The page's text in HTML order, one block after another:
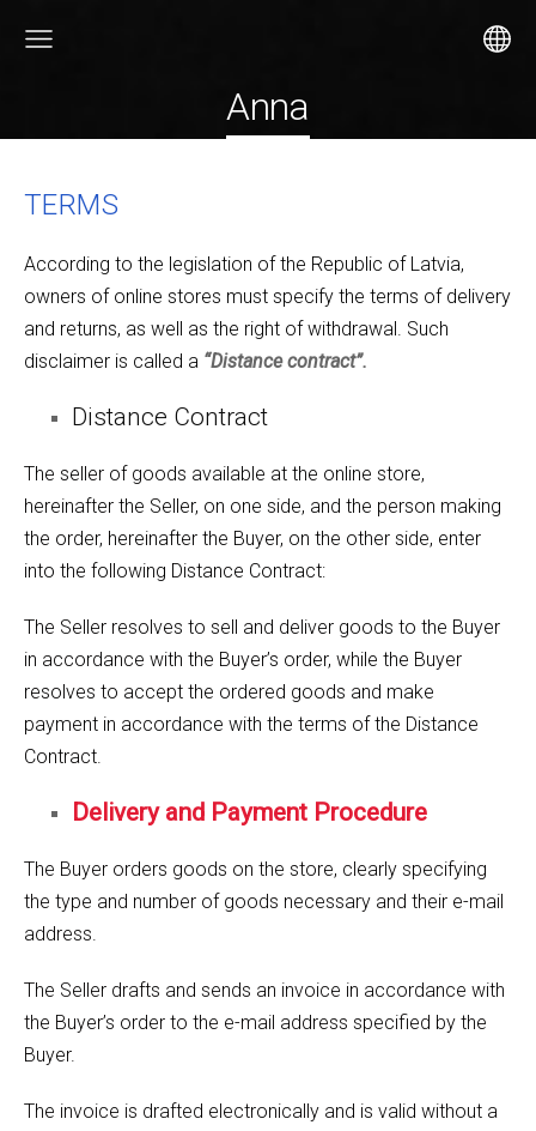
Anna
TERMS
According to the legislation of the Republic of Latvia,
owners of online stores must specify the terms of delivery
and returns, as well as the right of withdrawal. Such
disclaimer is called a “Distance contract”.
Distance Contract
The seller of goods available at the online store,
hereinafter the Seller, on one side, and the person making
the order, hereinafter the Buyer, on the other side, enter
into the following Distance Contract:
The Seller resolves to sell and deliver goods to the Buyer
in accordance with the Buyer’s order, while the Buyer
resolves to accept the ordered goods and make
payment in accordance with the terms of the Distance
Contract.
Delivery and Payment Procedure
The Buyer orders goods on the store, clearly specifying
the type and number of goods necessary and their e-mail
address.
The Seller drafts and sends an invoice in accordance with
the Buyer’s order to the e-mail address specified by the
Buyer.
The invoice is drafted electronically and is valid without a